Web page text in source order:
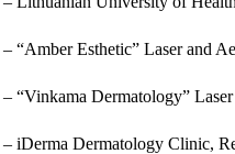
– “Amber Esthetic” Laser and
– “Vinkama Dermatology”
– iDerma Dermatology Clinic,